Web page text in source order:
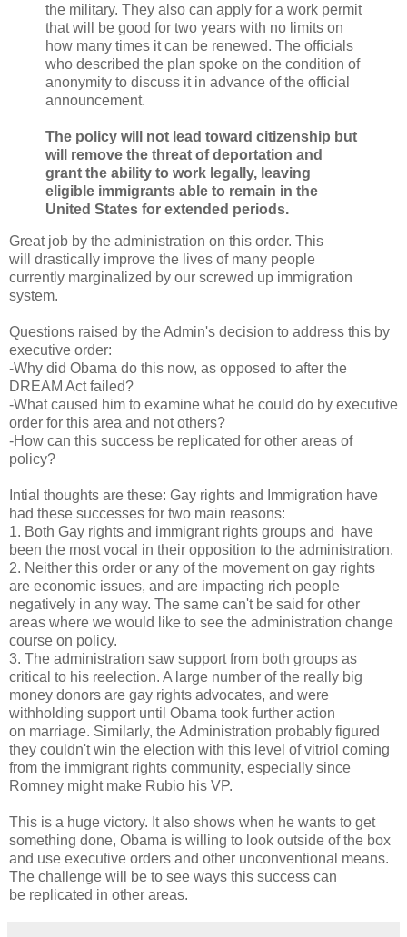
the military. They also can apply for a work permit
that will be good for two years with no limits on
how many times it can be renewed. The officials
who described the plan spoke on the condition of
anonymity to discuss it in advance of the official
announcement.
The policy will not lead toward citizenship but
will remove the threat of deportation and
grant the ability to work legally, leaving
eligible immigrants able to remain in the
United States for extended periods.
Great job by the administration on this order. This
will drastically improve the lives of many people
currently marginalized by our screwed up immigration
system.
Questions raised by the Admin's decision to address this by
executive order:
-Why did Obama do this now, as opposed to after the
DREAM Act failed?
-What caused him to examine what he could do by executive
order for this area and not others?
-How can this success be replicated for other areas of
policy?
Intial thoughts are these: Gay rights and Immigration have
had these successes for two main reasons:
1. Both Gay rights and immigrant rights groups and have
been the most vocal in their opposition to the administration.
2. Neither this order or any of the movement on gay rights
are economic issues, and are impacting rich people
negatively in any way. The same can't be said for other
areas where we would like to see the administration change
course on policy.
3. The administration saw support from both groups as
critical to his reelection. A large number of the really big
money donors are gay rights advocates, and were
withholding support until Obama took further action
on marriage. Similarly, the Administration probably figured
they couldn't win the election with this level of vitriol coming
from the immigrant rights community, especially since
Romney might make Rubio his VP.
This is a huge victory. It also shows when he wants to get
something done, Obama is willing to look outside of the box
and use executive orders and other unconventional means.
The challenge will be to see ways this success can
be replicated in other areas.